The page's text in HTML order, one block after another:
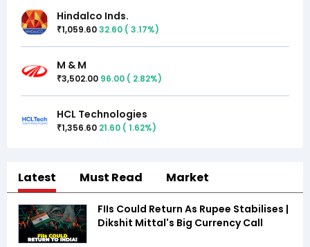
Hindalco Inds.
₹1,059.6032.60 ( 3.17%)
M & M
₹3,502.00 96.00 ( 2.82%)
HCL Technologies
₹1,356.60 21.60 ( 1.62%)
Latest Must Read Market
FIIs Could Return As Rupee Stabilises |
Dikshit Mittal's Big Currency Call